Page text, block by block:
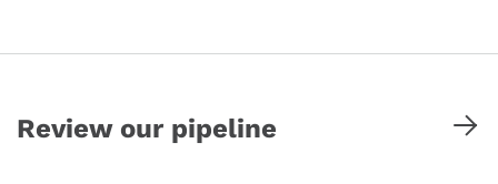
Review our pipeline